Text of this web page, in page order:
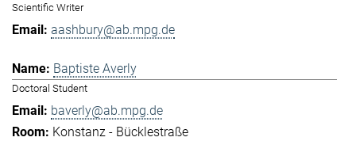
Scientific Writer
aashbury@ab.mpg.de
Baptiste Averly
Doctoral Student
baverly@ab.mpg.de
Konstanz - Bücklestraße